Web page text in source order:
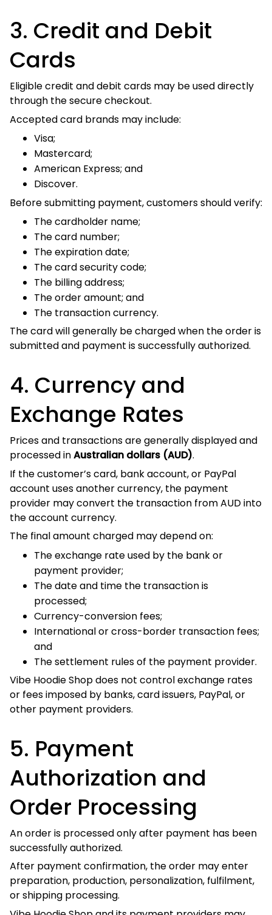
3. Credit and Debit Cards
Eligible credit and debit cards may be used directly
through the secure checkout.
Visa;
Mastercard;
American Express; and
Discover.
Before submitting payment, customers should verify:
The cardholder name;
The expiration date;
The card security code;
The billing address;
The order amount; and
The transaction currency.
The card will generally be charged when the order is
submitted and payment is successfully authorized.
4. Currency and
Exchange Rates
Prices and transactions are generally displayed and
processed inAustralian dollars (AUD).
If the customer’s card, bank account, or PayPal account
uses another currency, the payment provider may convert
the transaction from AUD into the account currency.
The final amount charged may depend on:
The exchange rate used by the bank or payment
provider;
The date and time the transaction is processed;
Currency-conversion fees;
International or cross-border transaction fees; and
The settlement rules of the payment provider.
Vibe Hoodie Shop does not control exchange rates or fees
imposed by banks, card issuers, PayPal, or other payment
providers.
5. Payment Authorization
and Order Processing
An order is processed only after payment has been
After payment confirmation, the order may enter
preparation, production, personalization, fulfilment, or
shipping processing.
Vibe Hoodie Shop and its payment providers may review,
hold, reject, or cancel an order where:
Payment authorization fails;
Billing information cannot be verified;
Fraud or unauthorized activity is suspected;
Additional authentication is required;
The transaction appears unusual, repetitive, or
inconsistent;